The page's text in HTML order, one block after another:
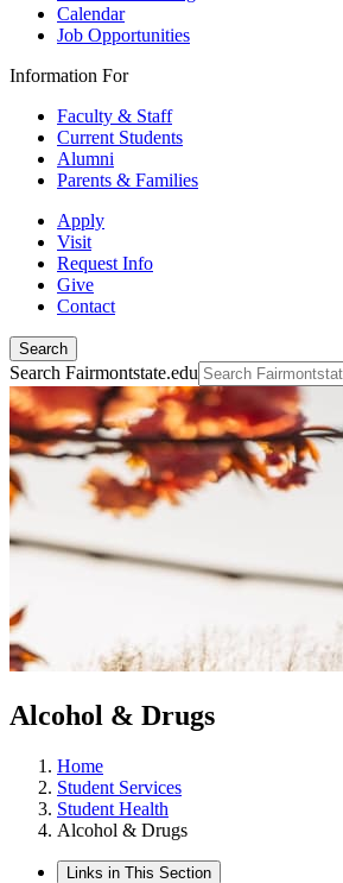
Calendar
Job Opportunities
Information For
Faculty & Staff
Current Students
Alumni
Parents & Families
Apply
Visit
Request Info
Give
Contact
Search
Search Fairmontstate.edu
Alcohol & Drugs
Home
Student Services
Student Health
Alcohol & Drugs
Links in This Section